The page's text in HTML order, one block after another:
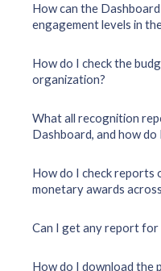
How can the
engagement levels in
How do I check the
organization?
What all recognition
Dashboard, and how do
How do I check reports
monetary awards
Can I get any report for
How do I download the